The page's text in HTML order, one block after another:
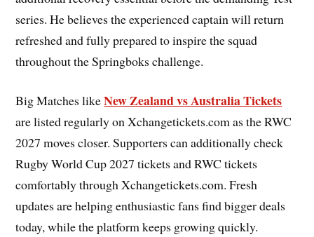
series. He believes the experienced captain will return
refreshed and fully prepared to inspire the squad
throughout the Springboks challenge.
Big Matches likeNew Zealand vs Australia Tickets
are listed regularly on Xchangetickets.com as the RWC
2027 moves closer. Supporters can additionally check
Rugby World Cup 2027 tickets and RWC tickets
comfortably through Xchangetickets.com. Fresh
updates are helping enthusiastic fans find bigger deals
today, while the platform keeps growing quickly.